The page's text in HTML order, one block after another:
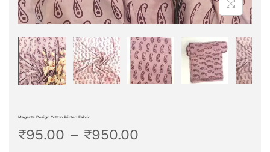
Magenta Design Cotton Printed Fabric
₹95.00 – ₹950.00